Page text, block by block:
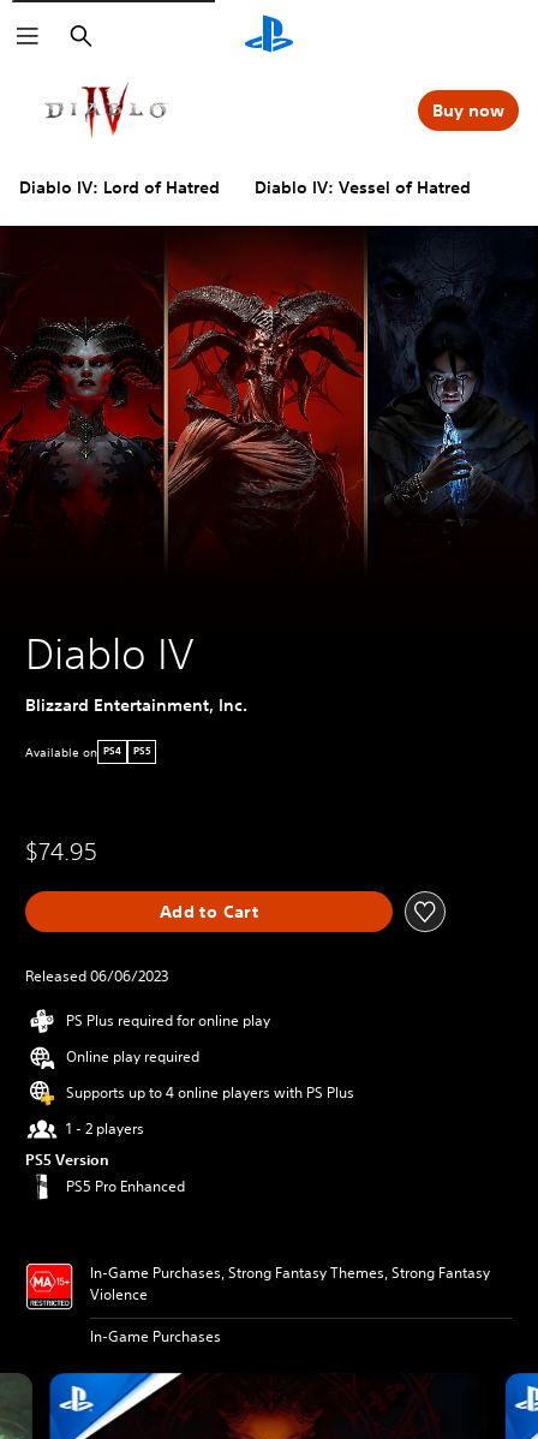
Search
Diablo IV: Lord of Hatred Diablo IV: Vessel of Hatred
Buy now
Diablo IV
Blizzard Entertainment, Inc.
Available on PS4 PS5
$74.95
Add to Cart
Released 06/06/2023
PS Plus required for online play
Online play required
Supports up to 4 online players with PS Plus
1 - 2 players
PS5 Version
PS5 Pro Enhanced
In-Game Purchases, Strong Fantasy Themes, Strong Fantasy
Violence
In-Game Purchases